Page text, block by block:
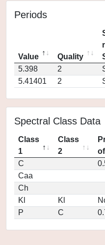
Periods
Value Quality
5.398
2
5.41401
2
Spectral Class Data
Class
1
Class
2
C
Caa
Ch
Kl
Kl
P
C